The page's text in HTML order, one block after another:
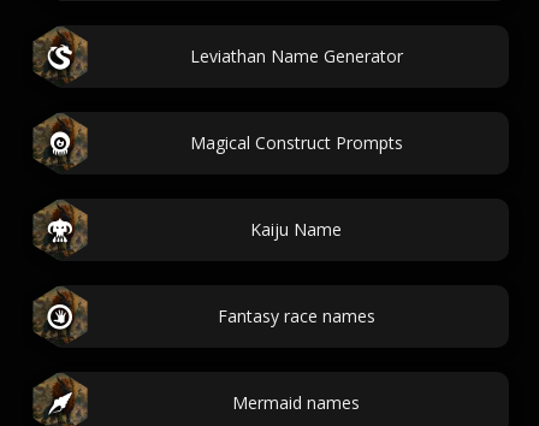
Leviathan Name Generator
Magical Construct Prompts
Kaiju Name
Fantasy race names
Mermaid names